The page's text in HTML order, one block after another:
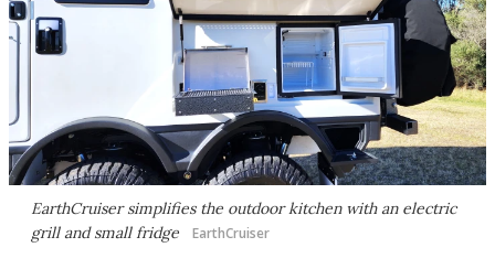
EarthCruiser simplifies the outdoor kitchen with an electric
grill and small fridge
EarthCruiser